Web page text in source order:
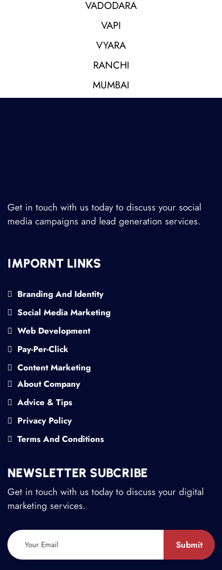
VADODARA
VAPI
VYARA
RANCHI
MUMBAI
Get in touch with us today to discuss your social
media campaigns and lead generation services.
IMPORNT LINKS
Branding And Identity
Social Media Marketing
Web Development
Pay-Per-Click
Content Marketing
About Company
Advice & Tips
Privacy Policy
Terms And Conditions
NEWSLETTER SUBCRIBE
Get in touch with us today to discuss your digital
marketing services.
Submit